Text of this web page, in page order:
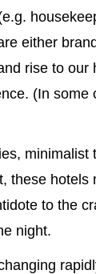
either
rise to our
(In some
minimalist
these hotels
to the
night.